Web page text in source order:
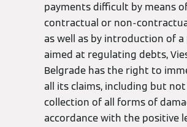
payments difficult by means
contractual or non-
as well as by introduction of
aimed at regulating debts,
Belgrade has the right to
all its claims, including but
collection of all forms of
accordance with the positive